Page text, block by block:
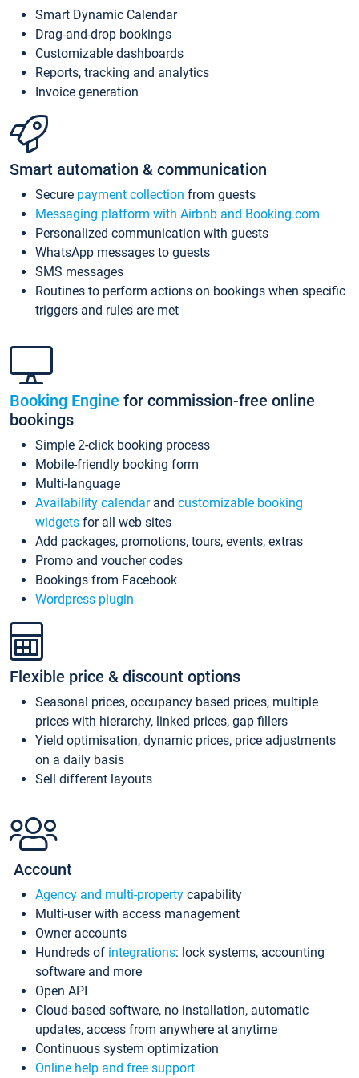
Smart Dynamic Calendar
Drag-and-drop bookings
Customizable dashboards
Reports, tracking and analytics
Invoice generation
Smart automation & communication
Secure payment collection from guests
Messaging platform with Airbnb and Booking.com
Personalized communication with guests
WhatsApp messages to guests
SMS messages
Routines to perform actions on bookings when specific
triggers and rules are met
Booking Engine for commission-free online
bookings
Simple 2-click booking process
Mobile-friendly booking form
Multi-language
Availability calendarand customizable booking
widgets for all web sites
Add packages, promotions, tours, events, extras
Promo and voucher codes
Bookings from Facebook
Wordpress plugin
Flexible price & discount options
Seasonal prices, occupancy based prices, multiple
prices with hierarchy, linked prices, gap fillers
Yield optimisation, dynamic prices, price adjustments
on a daily basis
Sell different layouts
Account
Agency and multi-property capability
Multi-user with access management
Owner accounts
Hundreds of integrations: lock systems, accounting
software and more
Open API
Cloud-based software, no installation, automatic
updates, access from anywhere at anytime
Continuous system optimization
Online help and free support